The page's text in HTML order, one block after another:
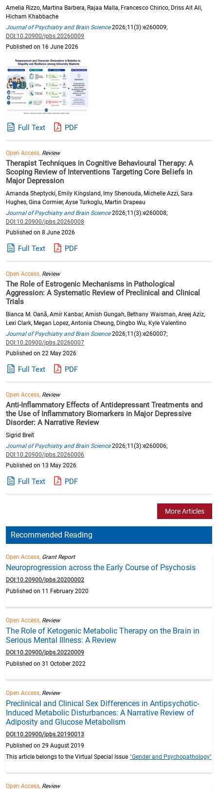
Amelia Rizzo, Martina Barbera, Rajaa Malla, Francesco Chirico, Driss Ait Ali,
Hicham Khabbache
Journal of Psychiatry and Brain Science2026;11(3):e260009;
DOI:10.20900/jpbs.20260009
Published on 16 June 2026
Full Text PDF
Open Access, Review
Therapist Techniques in Cognitive Behavioural Therapy: A
Scoping Review of Interventions Targeting Core Beliefs in
Major Depression
Amanda Sheptycki, Emily Kingsland, Imy Shenouda, Michelle Azzi, Sara
Hughes, Gina Cormier, Ayse Turkoglu, Martin Drapeau
Journal of Psychiatry and Brain Science2026;11(3):e260008;
DOI:10.20900/jpbs.20260008
Published on 8 June 2026
Full Text PDF
Open Access, Review
The Role of Estrogenic Mechanisms in Pathological
Aggression: A Systematic Review of Preclinical and Clinical
Trials
Bianca M. Oană, Amir Kanbar, Amish Gungah, Bethany Waisman, Areej Aziz,
Lexi Clark, Megan Lopez, Antonia Cheung, Dingbo Wu, Kyle Valentino
Journal of Psychiatry and Brain Science2026;11(3):e260007;
DOI:10.20900/jpbs.20260007
Published on 22 May 2026
Full Text PDF
Open Access, Review
Anti-Inflammatory Effects of Antidepressant Treatments and
the Use of Inflammatory Biomarkers in Major Depressive
Disorder: A Narrative Review
Sigrid Breit
Journal of Psychiatry and Brain Science2026;11(3):e260006;
DOI:10.20900/jpbs.20260006
Published on 13 May 2026
Full Text PDF
More Articles
Recommended Reading
Open Access, Grant Report
Neuroprogression across the Early Course of Psychosis
DOI:10.20900/jpbs.20200002
Published on 11 February 2020
Open Access, Review
The Role of Ketogenic Metabolic Therapy on the Brain in
Serious Mental Illness: A Review
DOI:10.20900/jpbs.20220009
Published on 31 October 2022
Open Access, Review
Preclinical and Clinical Sex Differences in Antipsychotic-
Induced Metabolic Disturbances: A Narrative Review of
Adiposity and Glucose Metabolism
DOI:10.20900/jpbs.20190013
Published on 29 August 2019
This article belongs to the Virtual Special Issue "Gender and Psychopathology"
Open Access, Review